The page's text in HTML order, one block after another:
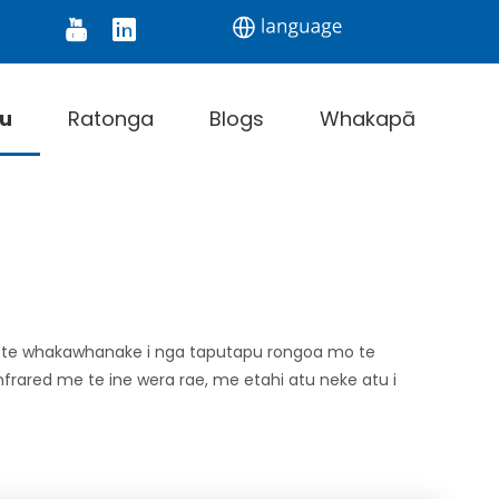
Digital Thermometer Infrared
Ratonga Blogs Whakapā
whakawhanake i nga taputapu rongoa mo te
me te ine wera rae, me etahi atu neke atu i